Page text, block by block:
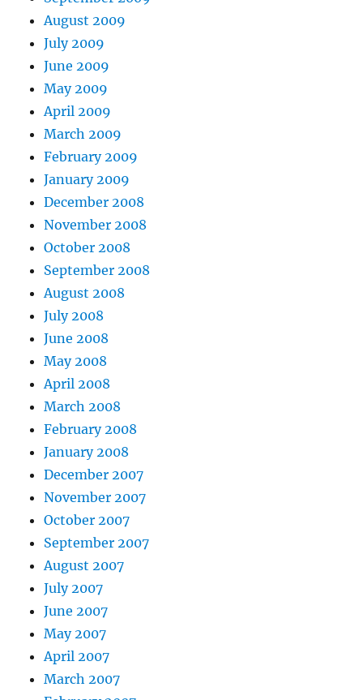
August 2009
July 2009
June 2009
May 2009
April 2009
March 2009
February 2009
January 2009
December 2008
November 2008
October 2008
September 2008
August 2008
July 2008
June 2008
May 2008
April 2008
March 2008
February 2008
January 2008
December 2007
November 2007
October 2007
September 2007
August 2007
July 2007
June 2007
May 2007
April 2007
March 2007